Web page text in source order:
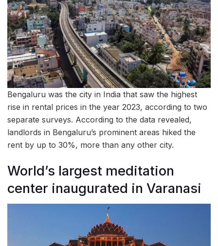
Bengaluru was the city in India that saw the highest
rise in rental prices in the year 2023, according to two
separate surveys. According to the data revealed,
landlords in Bengaluru’s prominent areas hiked the
rent by up to 30%, more than any other city.
World’s largest meditation
center inaugurated in Varanasi